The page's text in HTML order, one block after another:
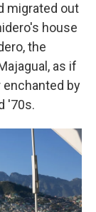
migrated out
house
the
as if
enchanted by
'70s.